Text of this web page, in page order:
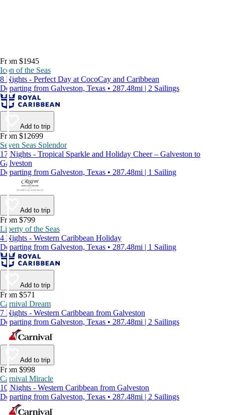
From $1945
Icon of the Seas
8 Nights - Perfect Day at CocoCay and Caribbean
Departing from Galveston, Texas • 287.48mi | 2 Sailings
Add to trip
From $12699
Seven Seas Splendor
17 Nights - Tropical Sparkle and Holiday Cheer – Galveston to
Galveston
Departing from Galveston, Texas • 287.48mi | 1 Sailing
Add to trip
From $799
Liberty of the Seas
4 Nights - Western Caribbean Holiday
Departing from Galveston, Texas • 287.48mi | 1 Sailing
Add to trip
From $571
Carnival Dream
7 Nights - Western Caribbean from Galveston
Departing from Galveston, Texas • 287.48mi | 2 Sailings
Add to trip
From $998
Carnival Miracle
10 Nights - Western Caribbean from Galveston
Departing from Galveston, Texas • 287.48mi | 2 Sailings